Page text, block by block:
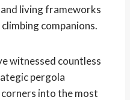
living frameworks
companions.
witnessed countless
pergola
into the most